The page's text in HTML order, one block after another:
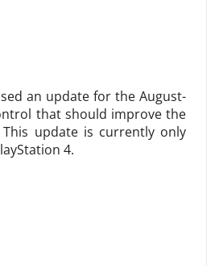
an update for the August-
that should improve the
update is currently only
4.